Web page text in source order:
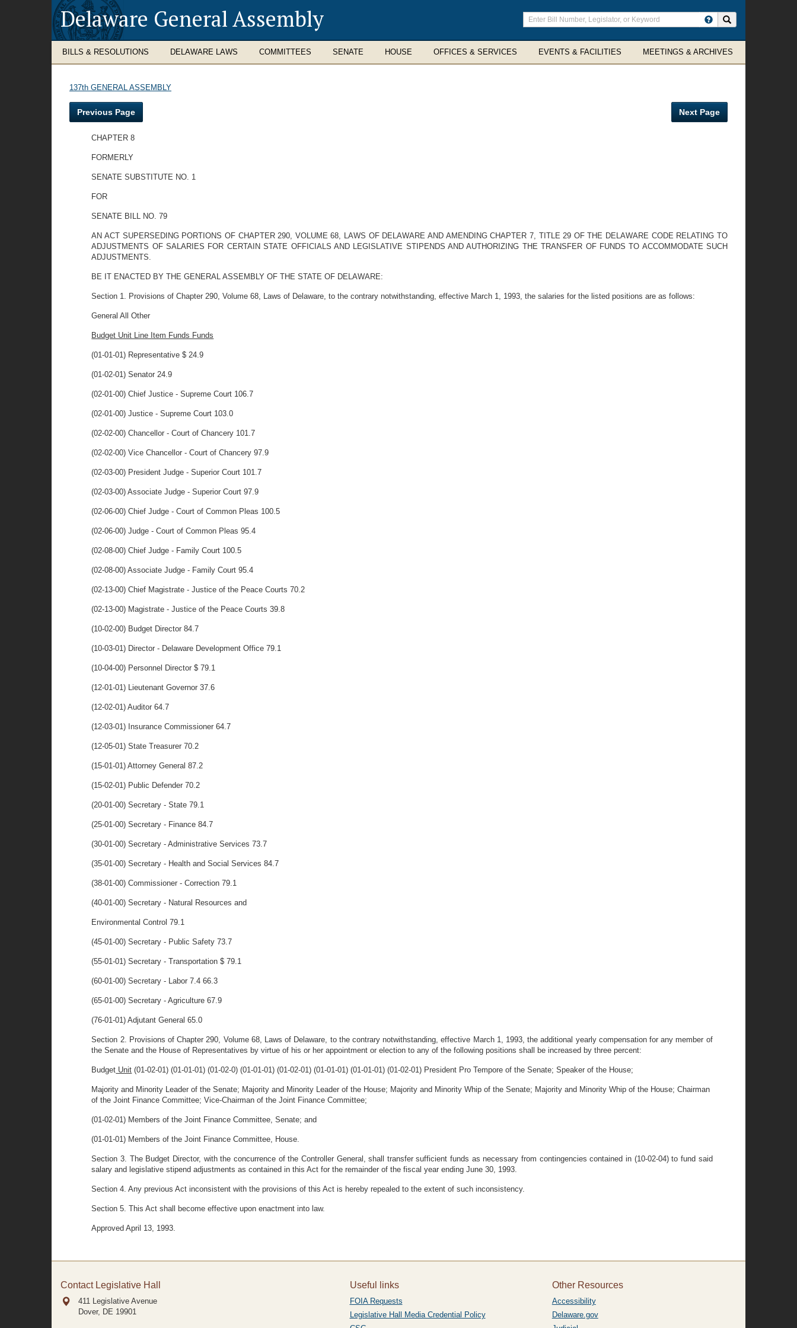
Delaware General Assembly
Enter
search
terms
BILLS & RESOLUTIONS DELAWARE LAWS COMMITTEES SENATE HOUSE OFFICES & SERVICES EVENTS & FACILITIES MEETINGS & ARCHIVES
137th GENERAL ASSEMBLY
Previous Page Next Page
CHAPTER 8
FORMERLY
SENATE SUBSTITUTE NO. 1
FOR
SENATE BILL NO. 79
AN ACT SUPERSEDING PORTIONS OF CHAPTER 290, VOLUME 68, LAWS OF DELAWARE AND AMENDING CHAPTER 7, TITLE 29 OF THE DELAWARE CODE RELATING TO
ADJUSTMENTS OF SALARIES FOR CERTAIN STATE OFFICIALS AND LEGISLATIVE STIPENDS AND AUTHORIZING THE TRANSFER OF FUNDS TO ACCOMMODATE SUCH
ADJUSTMENTS.
BE IT ENACTED BY THE GENERAL ASSEMBLY OF THE STATE OF DELAWARE:
Section 1. Provisions of Chapter 290, Volume 68, Laws of Delaware, to the contrary notwithstanding, effective March 1, 1993, the salaries for the listed positions are as follows:
General All Other
Budget Unit Line Item Funds Funds
(01-01-01) Representative $ 24.9
(01-02-01) Senator 24.9
(02-01-00) Chief Justice - Supreme Court 106.7
(02-01-00) Justice - Supreme Court 103.0
(02-02-00) Chancellor - Court of Chancery 101.7
(02-02-00) Vice Chancellor - Court of Chancery 97.9
(02-03-00) President Judge - Superior Court 101.7
(02-03-00) Associate Judge - Superior Court 97.9
(02-06-00) Chief Judge - Court of Common Pleas 100.5
(02-06-00) Judge - Court of Common Pleas 95.4
(02-08-00) Chief Judge - Family Court 100.5
(02-08-00) Associate Judge - Family Court 95.4
(02-13-00) Chief Magistrate - Justice of the Peace Courts 70.2
(02-13-00) Magistrate - Justice of the Peace Courts 39.8
(10-02-00) Budget Director 84.7
(10-03-01) Director - Delaware Development Office 79.1
(10-04-00) Personnel Director $ 79.1
(12-01-01) Lieutenant Governor 37.6
(12-02-01) Auditor 64.7
(12-03-01) Insurance Commissioner 64.7
(12-05-01) State Treasurer 70.2
(15-01-01) Attorney General 87.2
(15-02-01) Public Defender 70.2
(20-01-00) Secretary - State 79.1
(25-01-00) Secretary - Finance 84.7
(30-01-00) Secretary - Administrative Services 73.7
(35-01-00) Secretary - Health and Social Services 84.7
(38-01-00) Commissioner - Correction 79.1
(40-01-00) Secretary - Natural Resources and
Environmental Control 79.1
(45-01-00) Secretary - Public Safety 73.7
(55-01-01) Secretary - Transportation $ 79.1
(60-01-00) Secretary - Labor 7.4 66.3
(65-01-00) Secretary - Agriculture 67.9
(76-01-01) Adjutant General 65.0
Section 2. Provisions of Chapter 290, Volume 68, Laws of Delaware, to the contrary notwithstanding, effective March 1, 1993, the additional yearly compensation for any member of
the Senate and the House of Representatives by virtue of his or her appointment or election to any of the following positions shall be increased by three percent:
Budget Unit (01-02-01) (01-01-01) (01-02-0) (01-01-01) (01-02-01) (01-01-01) (01-01-01) (01-02-01) President Pro Tempore of the Senate; Speaker of the House;
Majority and Minority Leader of the Senate; Majority and Minority Leader of the House; Majority and Minority Whip of the Senate; Majority and Minority Whip of the House; Chairman
of the Joint Finance Committee; Vice-Chairman of the Joint Finance Committee;
(01-02-01) Members of the Joint Finance Committee, Senate; and
(01-01-01) Members of the Joint Finance Committee, House.
Section 3. The Budget Director, with the concurrence of the Controller General, shall transfer sufficient funds as necessary from contingencies contained in (10-02-04) to fund said
salary and legislative stipend adjustments as contained in this Act for the remainder of the fiscal year ending June 30, 1993.
Section 4. Any previous Act inconsistent with the provisions of this Act is hereby repealed to the extent of such inconsistency.
Section 5. This Act shall become effective upon enactment into law.
Approved April 13, 1993.
Contact Legislative Hall
411 Legislative Avenue
Dover, DE 19901
Useful links
FOIA Requests
Legislative Hall Media Credential Policy
Other Resources
Accessibility
Delaware.gov